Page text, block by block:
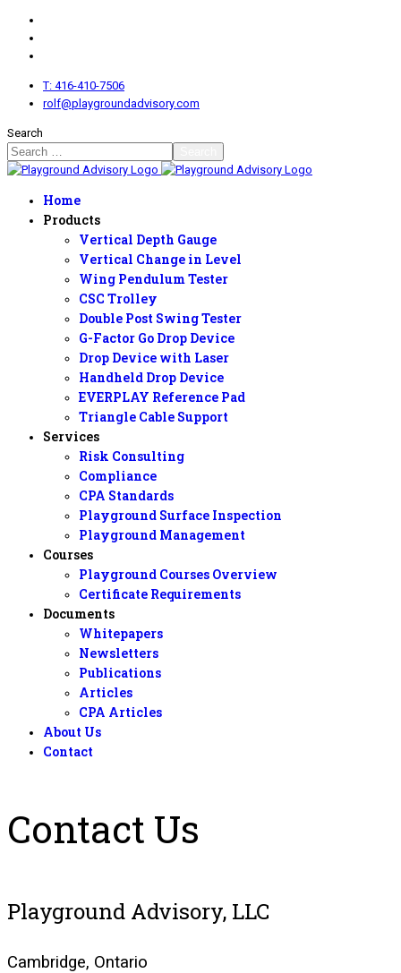
T: 416-410-7506
rolf@playgroundadvisory.com
Search
Home
Products
Vertical Depth Gauge
Vertical Change in Level
Wing Pendulum Tester
CSC Trolley
Double Post Swing Tester
G-Factor Go Drop Device
Drop Device with Laser
Handheld Drop Device
EVERPLAY Reference Pad
Triangle Cable Support
Services
Risk Consulting
Compliance
CPA Standards
Playground Surface Inspection
Playground Management
Courses
Playground Courses Overview
Certificate Requirements
Documents
Whitepapers
Newsletters
Publications
Articles
CPA Articles
About Us
Contact
Contact Us
Playground Advisory, LLC
Cambridge, Ontario